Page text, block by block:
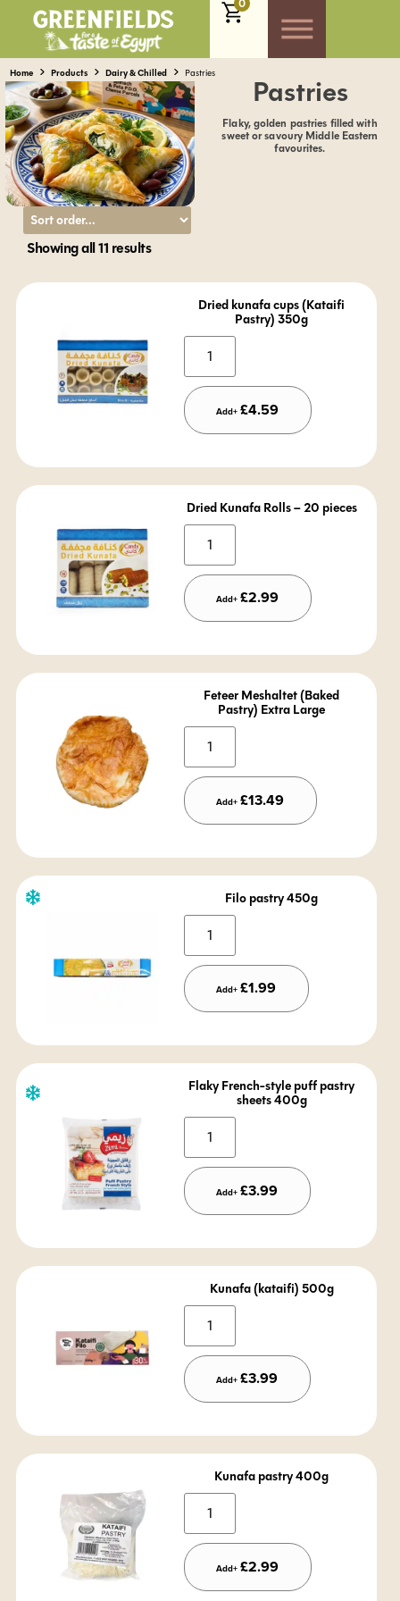
0
Home Products Dairy & Chilled Pastries Pastries
Flaky, golden pastries filled with
sweet or savoury Middle Eastern
favourites.
Showing all 11 results
Dried kunafa cups (Kataifi
Pastry) 350g
Add+£4.59
Dried Kunafa Rolls – 20 pieces
Add+£2.99
Feteer Meshaltet (Baked
Pastry) Extra Large
Add+£13.49
Filo pastry 450g
Add+£1.99
Flaky French-style puff pastry
sheets 400g
Add+£3.99
Kunafa (kataifi) 500g
Add+£3.99
Kunafa pastry 400g
Add+£2.99